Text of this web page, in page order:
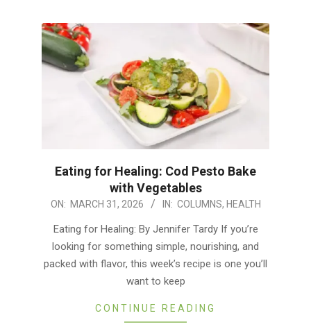
Eating for Healing: Cod Pesto Bake
with Vegetables
2026-
ON: MARCH 31, 2026 IN: COLUMNS, HEALTH
Eating for Healing: By Jennifer Tardy If you’re
looking for something simple, nourishing, and
packed with flavor, this week’s recipe is one you’ll
want to keep
CONTINUE READING